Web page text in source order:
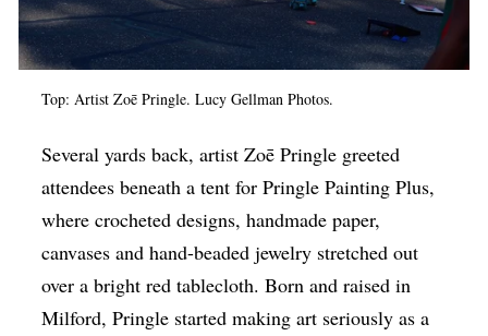
Top: Artist Zoē Pringle. Lucy Gellman Photos.
Several yards back, artist Zoē Pringle greeted
attendees beneath a tent for Pringle Painting Plus,
where crocheted designs, handmade paper,
canvases and hand-beaded jewelry stretched out
over a bright red tablecloth. Born and raised in
Milford, Pringle started making art seriously as a